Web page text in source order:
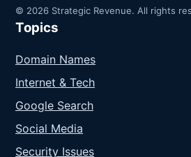
© 2026 Strategic Revenue. All rights
Topics
Domain Names
Internet & Tech
Google Search
Social Media
Security Issues